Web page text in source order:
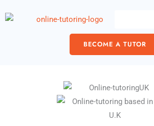
to
BECOME A TUTOR